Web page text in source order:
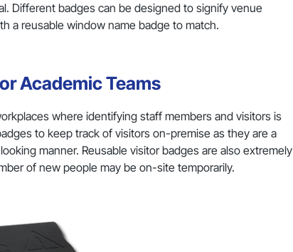
Different badges can be designed to signify venue
a reusable window name badge to match.
Academic Teams
where identifying staff members and visitors is
to keep track of visitors on-premise as they are a
manner. Reusable visitor badges are also extremely
of new people may be on-site temporarily.